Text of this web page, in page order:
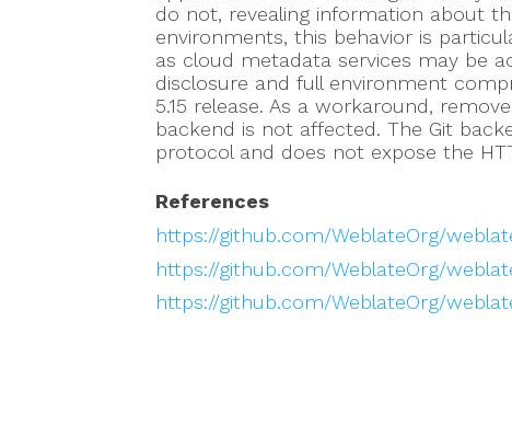
do not, revealing information about
environments, this behavior is
as cloud metadata services may be
disclosure and full environment
5.15 release. As a workaround,
backend is not affected. The Git
protocol and does not expose the
References
https://github.com/WeblateOrg/
https://github.com/WeblateOrg/
https://github.com/WeblateOrg/